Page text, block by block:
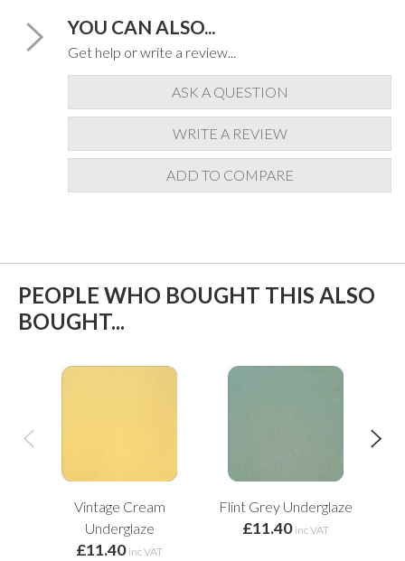
YOU CAN ALSO...
Get help or write a review...
ASK A QUESTION
WRITE A REVIEW
ADD TO COMPARE
PEOPLE WHO BOUGHT THIS ALSO
BOUGHT...
Vintage Cream
Underglaze
£11.40 inc VAT
Flint Grey Underglaze
£11.40 inc VAT